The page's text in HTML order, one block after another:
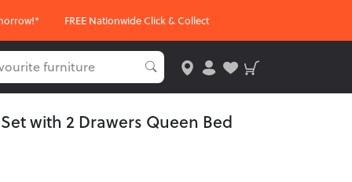
FREE Nationwide Click & Collect
with 2 Drawers Queen Bed